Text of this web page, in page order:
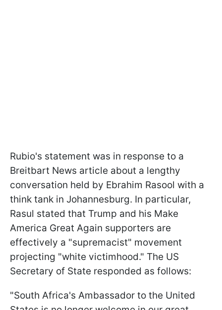
Rubio's statement was in response to a
Breitbart News article about a lengthy
conversation held by Ebrahim Rasool with a
think tank in Johannesburg. In particular,
Rasul stated that Trump and his Make
America Great Again supporters are
effectively a "supremacist" movement
projecting "white victimhood." The US
Secretary of State responded as follows:
"South Africa's Ambassador to the United